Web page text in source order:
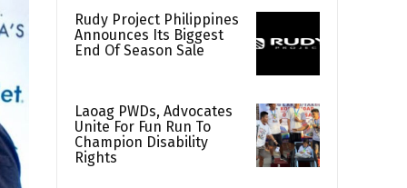
Rudy Project Philippines
Announces Its Biggest
End Of Season Sale
Laoag PWDs, Advocates
Unite For Fun Run To
Champion Disability
Rights